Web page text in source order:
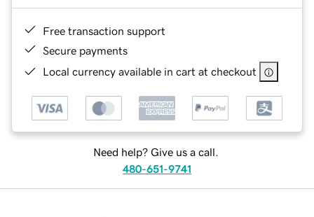
Free transaction support
Secure payments
Local currency available in cart at checkout
Need help? Give us a call.
480-651-9741